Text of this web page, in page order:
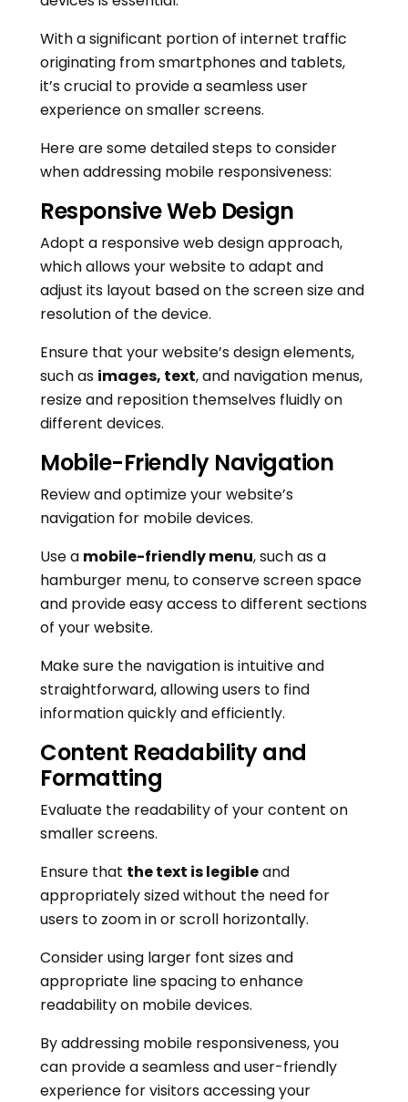
With a significant portion of internet traffic
originating from smartphones and tablets,
it’s crucial to provide a seamless user
experience on smaller screens.
Here are some detailed steps to consider
when addressing mobile responsiveness:
Responsive Web Design
Adopt a responsive web design approach,
which allows your website to adapt and
adjust its layout based on the screen size and
resolution of the device.
Ensure that your website’s design elements,
such as images, text, and navigation menus,
resize and reposition themselves fluidly on
different devices.
Mobile-Friendly Navigation
Review and optimize your website’s
navigation for mobile devices.
Use a mobile-friendly menu, such as a
hamburger menu, to conserve screen space
and provide easy access to different sections
of your website.
Make sure the navigation is intuitive and
straightforward, allowing users to find
information quickly and efficiently.
Content Readability and
Formatting
Evaluate the readability of your content on
smaller screens.
Ensure that the text is legibleand
appropriately sized without the need for
users to zoom in or scroll horizontally.
Consider using larger font sizes and
appropriate line spacing to enhance
readability on mobile devices.
By addressing mobile responsiveness, you
can provide a seamless and user-friendly
experience for visitors accessing your